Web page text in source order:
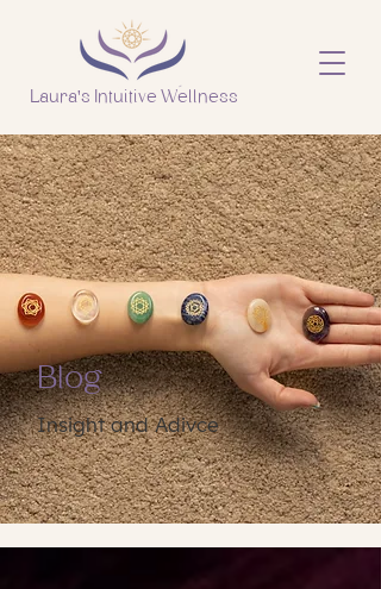
Laura's Intuitive Wellness
Blog
Insight and Adivce